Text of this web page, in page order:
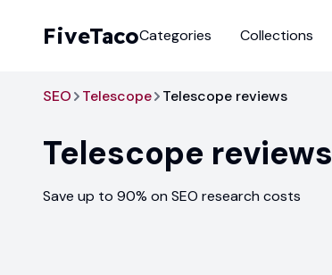
FiveTacoCategories Collections
SEO Telescope Telescope reviews
Telescope reviews
Save up to 90% on SEO research costs